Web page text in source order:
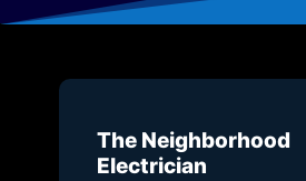
The Neighborhood
Electrician